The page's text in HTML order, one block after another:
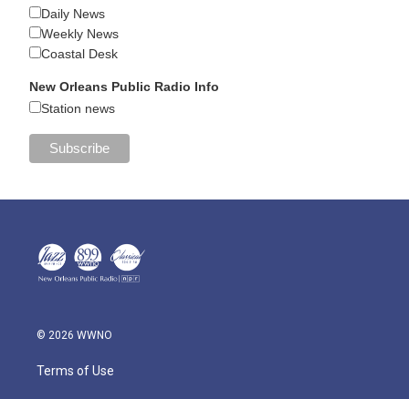
Daily News
Weekly News
Coastal Desk
New Orleans Public Radio Info
Station news
© 2026 WWNO
Terms of Use